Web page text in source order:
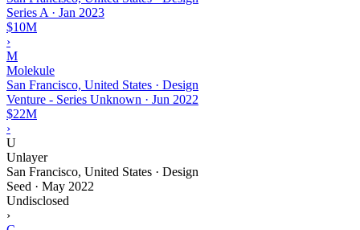
Series A · Jan 2023
$10M
›
M
Molekule
San Francisco, United States · Design
Venture - Series Unknown · Jun 2022
$22M
›
U
Unlayer
San Francisco, United States · Design
Seed · May 2022
Undisclosed
›